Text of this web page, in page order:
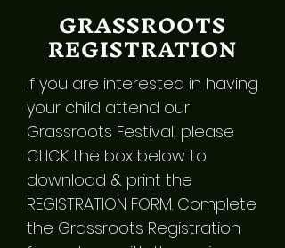
GRASSROOTS
REGISTRATION
If you are interested in having
your child attend our
Grassroots Festival, please
CLICK the box below to
download & print the
REGISTRATION FORM. Complete
the Grassroots Registration